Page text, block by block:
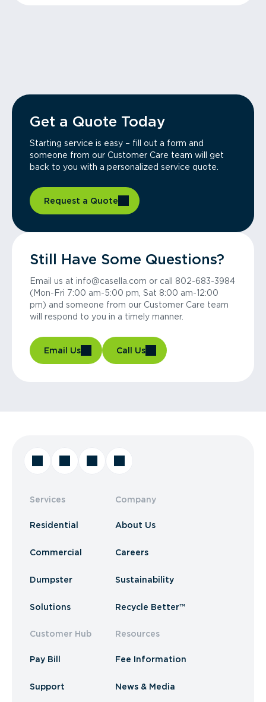
Get a Quote Today
Starting service is easy – fill out a form and
someone from our Customer Care team will get
back to you with a personalized service quote.
Request a Quote
Still Have Some Questions?
Email us at info@casella.com or call 802-683-3984
(Mon-Fri 7:00 am-5:00 pm, Sat 8:00 am-12:00
pm) and someone from our Customer Care team
will respond to you in a timely manner.
Email Us Call Us
Services
Residential
Commercial
Dumpster
Solutions
Customer Hub
Pay Bill
Support
Company
About Us
Careers
Sustainability
Recycle Better™
Resources
Fee Information
News & Media